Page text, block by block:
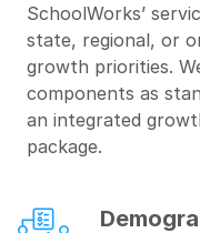
SchoolWorks’
state, regional, or
growth priorities.
components as
an integrated
package.